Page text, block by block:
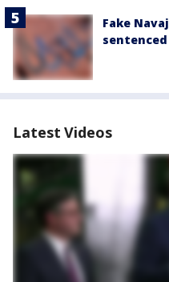
Fake
Latest Videos